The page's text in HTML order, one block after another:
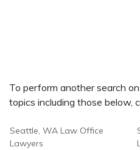
To perform another search
topics including those below,
Seattle, WA Law Office
Lawyers